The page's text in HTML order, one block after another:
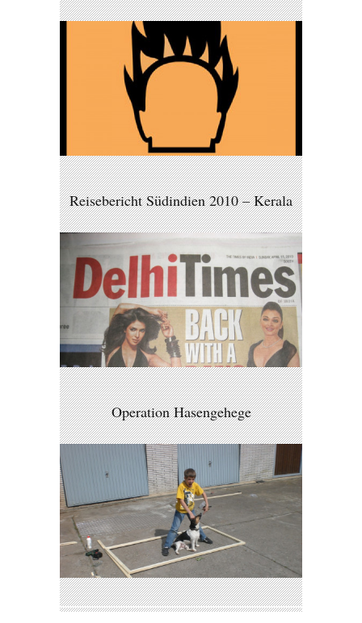
Reisebericht Südindien 2010 – Kerala
Operation Hasengehege